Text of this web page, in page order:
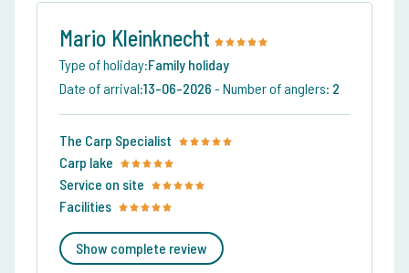
Mario Kleinknecht
Type of holiday:Family holiday
Date of arrival:13-06-2026 - Number of anglers: 2
The Carp Specialist
Carp lake
Service on site
Facilities
Show complete review